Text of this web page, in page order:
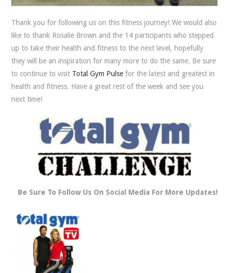
Thank you for following us on this fitness journey! We would also
like to thank Rosalie Brown and the 14 participants who stepped
up to take their health and fitness to the next level, hopefully
they will be an inspiration for many more to do the same. Be sure
to continue to visit Total Gym Pulse for the latest and greatest in
health and fitness. Have a great rest of the week and see you
next time!
Be Sure To Follow Us On Social Media For More Updates!